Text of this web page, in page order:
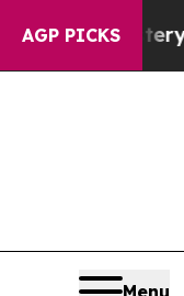
AGP PICKS
Mystery: How
Menu